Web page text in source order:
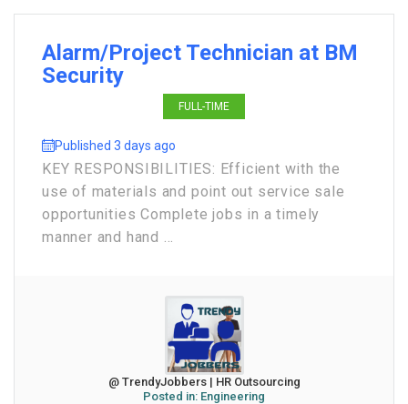
Alarm/Project Technician at BM
Security
FULL-TIME
Published 3 days ago
KEY RESPONSIBILITIES: Efficient with the
use of materials and point out service sale
opportunities Complete jobs in a timely
manner and hand ...
@ TrendyJobbers | HR Outsourcing
Posted in: Engineering